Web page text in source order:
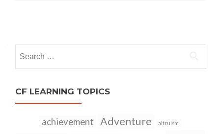
for:
CF LEARNING TOPICS
achievement Adventure altruism